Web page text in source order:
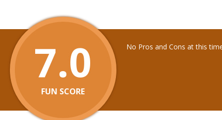
7.0
FUN SCORE
No Pros and Cons at this